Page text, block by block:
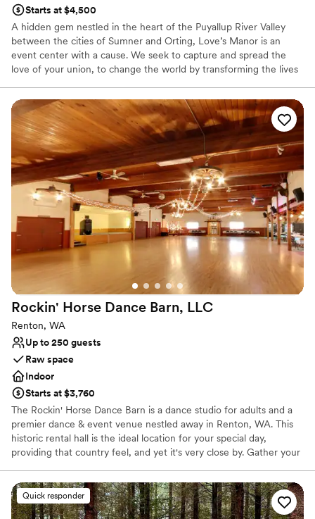
Starts at $4,500
A hidden gem nestled in the heart of the Puyallup River Valley
between the cities of Sumner and Orting, Love’s Manor is an
event center with a cause. We seek to capture and spread the
love of your union, to change the world by transforming the lives
Why you'll love this venue
Has a relaxed and casual vibe
Provides setup and cleanup
Provides event staff
Venue considerations
Requires outside catering services
No in-house lighting and sound packages available
Venue feels large for events with small guest lists
Rockin' Horse Dance Barn, LLC
Renton, WA
Up to 250 guests
Raw space
Indoor
Starts at $3,760
The Rockin' Horse Dance Barn is a dance studio for adults and a
premier dance & event venue nestled away in Renton, WA. This
historic rental hall is the ideal location for your special day,
providing that country feel, and yet it's very close by. Gather your
and garden!
Why you'll love this venue
Quick responder